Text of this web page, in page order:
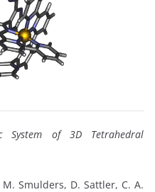
System of 3D Tetrahedral
Smulders, D. Sattler, C. A.